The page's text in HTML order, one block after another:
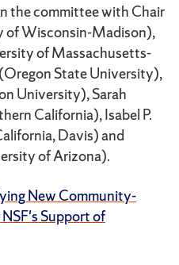
the committee with Chair
Wisconsin-Madison),
of Massachusetts-
State University),
University), Sarah
California), Isabel P.
Davis) and
of Arizona).
New Community-
Support of